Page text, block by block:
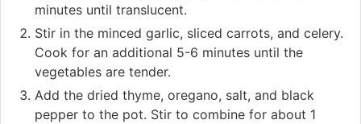
minutes until translucent.
Stir in the minced garlic, sliced carrots, and celery.
Cook for an additional 5-6 minutes until the
vegetables are tender.
Add the dried thyme, oregano, salt, and black
pepper to the pot. Stir to combine for about 1